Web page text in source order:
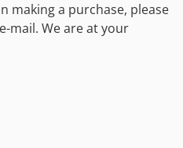
making a purchase, please
mail. We are at your